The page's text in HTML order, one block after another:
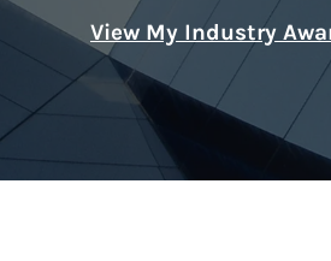
View My Industry